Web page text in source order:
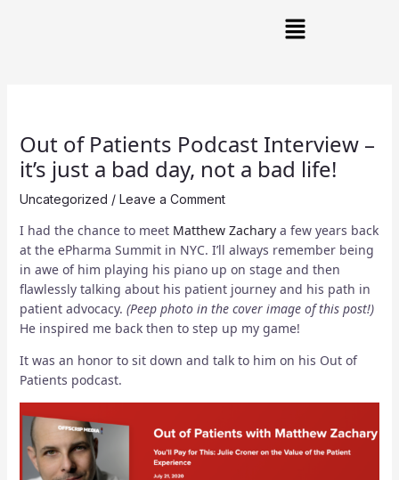
Main
Menu
Out of Patients Podcast Interview –
it’s just a bad day, not a bad life!
Uncategorized / Leave a Comment
I had the chance to meet Matthew Zacharya few years back
at the ePharma Summit in NYC. I’ll always remember being
in awe of him playing his piano up on stage and then
flawlessly talking about his patient journey and his path in
patient advocacy. (Peep photo in the cover image of this post!)
He inspired me back then to step up my game!
It was an honor to sit down and talk to him on his Out of
Patients podcast.